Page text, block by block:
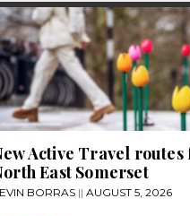
Active Travel routes
East Somerset
BORRAS AUGUST 5, 2026